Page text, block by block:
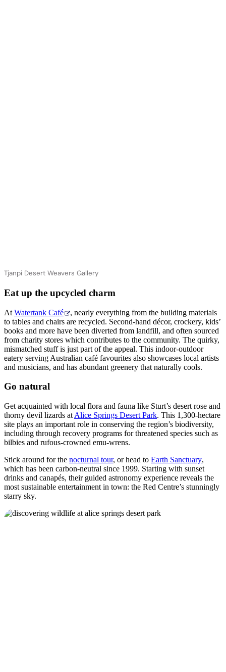
Tjanpi Desert Weavers Gallery
Eat up the upcycled charm
At Watertank Café
, nearly everything from the building materials
to tables and chairs are recycled. Second-hand décor, crockery, kids’
books and more have been diverted from landfill, and often sourced
from charity stores which contributes to the community. The quirky,
mismatched stuff is just part of the appeal. This indoor-outdoor
eatery serving Australian café favourites also showcases local artists
and musicians, and has abundant greenery that naturally cools.
Go natural
Get acquainted with local flora and fauna like Sturt’s desert rose and
thorny devil lizards at Alice Springs Desert Park. This 1,300-hectare
site plays an important role in conserving the region’s biodiversity,
including through recovery programs for threatened species such as
bilbies and rufous-crowned emu-wrens.
Stick around for the nocturnal tour, or head to Earth Sanctuary,
which has been carbon-neutral since 1999. Starting with sunset
drinks and canapés, their guided astronomy experience reveals the
most sustainable entertainment in town: the Red Centre’s stunningly
starry sky.